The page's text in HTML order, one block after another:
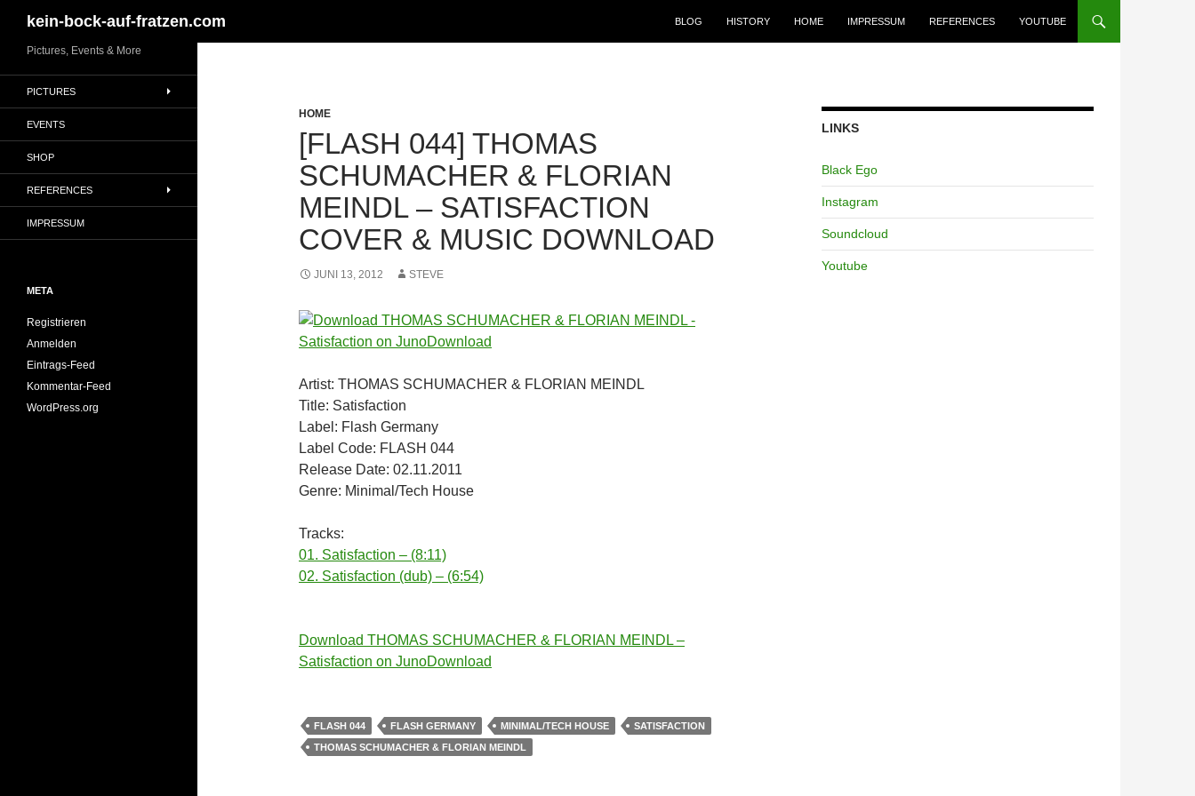
Inhalt
springen
kein-bock-auf-fratzen.com BLOG HISTORY HOME IMPRESSUM REFERENCES YOUTUBE
HOME
[FLASH 044] THOMAS
SCHUMACHER & FLORIAN
MEINDL – SATISFACTION
COVER & MUSIC DOWNLOAD
JUNI 13, 2012 STEVE
Artist: THOMAS SCHUMACHER & FLORIAN MEINDL
Title: Satisfaction
Label: Flash Germany
Label Code: FLASH 044
Release Date: 02.11.2011
Genre: Minimal/Tech House
Tracks:
01. Satisfaction – (8:11)
02. Satisfaction (dub) – (6:54)
Download THOMAS SCHUMACHER & FLORIAN MEINDL –
Satisfaction on JunoDownload
FLASH 044 FLASH GERMANY MINIMAL/TECH HOUSE
SATISFACTION
THOMAS SCHUMACHER & FLORIAN MEINDL
LINKS
Black Ego
Instagram
Soundcloud
Youtube
Pictures, Events & More
PICTURES
EVENTS
SHOP
REFERENCES
IMPRESSUM
META
Registrieren
Anmelden
Eintrags-Feed
Kommentar-Feed
WordPress.org